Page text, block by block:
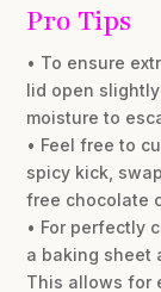
Pro Tips
• To ensure
lid open
moisture to
• Feel free to
spicy kick,
free chocolate
• For perfectly
a baking sheet
This allows for